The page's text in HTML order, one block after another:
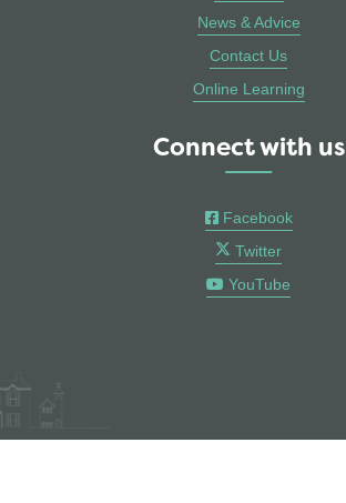
News & Advice
Contact Us
Online Learning
Connect with us
Facebook
Twitter
YouTube